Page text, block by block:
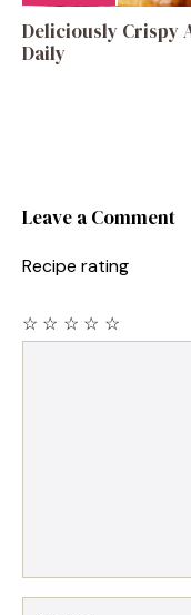
Deliciously Crispy
Daily
Leave a Comment
Recipe rating
☆
☆
☆
☆
☆